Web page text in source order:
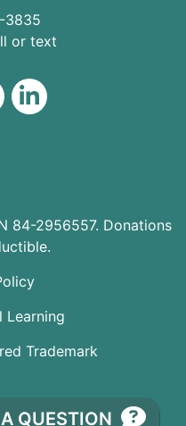
3835
or text
Facebook
on Instagram
Level on LinkedIn
84-2956557. Donations
Trademark
QUESTION